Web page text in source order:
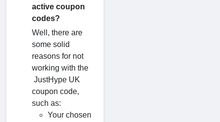
active coupon
codes?
Well, there are
some solid
reasons for not
working with the
JustHype UK
coupon code,
such as:
Your chosen